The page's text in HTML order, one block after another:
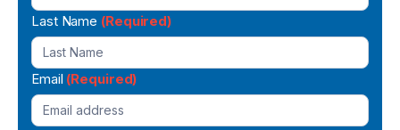
Last Name (Required)
Email (Required)